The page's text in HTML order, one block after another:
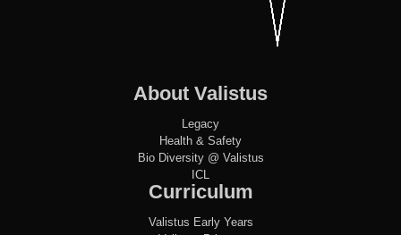
About Valistus
Legacy
Health & Safety
Bio Diversity @ Valistus
ICL
Curriculum
Valistus Early Years